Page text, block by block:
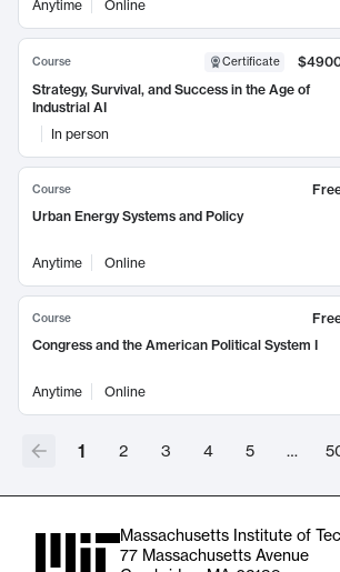
Anytime
Online
Course Certificate
Strategy, Survival, and Success in the Age of
Industrial AI
In person
Course
Urban Energy Systems and Policy
Anytime Online
Course
Congress and the American Political System I
Anytime Online
1 2 3 4 5 …
Massachusetts Institute of
77 Massachusetts Avenue